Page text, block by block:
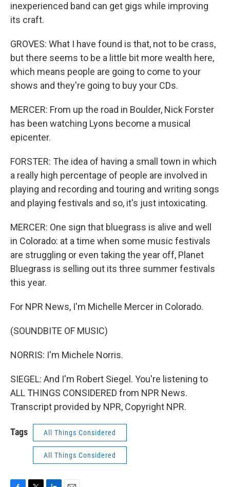
inexperienced band can get gigs while improving
its craft.
GROVES: What I have found is that, not to be crass,
but there seems to be a little bit more wealth here,
which means people are going to come to your
shows and they're going to buy your CDs.
MERCER: From up the road in Boulder, Nick Forster
has been watching Lyons become a musical
epicenter.
FORSTER: The idea of having a small town in which
a really high percentage of people are involved in
playing and recording and touring and writing songs
and playing festivals and so, it's just intoxicating.
MERCER: One sign that bluegrass is alive and well
in Colorado: at a time when some music festivals
are struggling or even taking the year off, Planet
Bluegrass is selling out its three summer festivals
this year.
For NPR News, I'm Michelle Mercer in Colorado.
(SOUNDBITE OF MUSIC)
NORRIS: I'm Michele Norris.
SIEGEL: And I'm Robert Siegel. You're listening to
ALL THINGS CONSIDERED from NPR News.
Transcript provided by NPR, Copyright NPR.
Tags All Things Considered
All Things Considered